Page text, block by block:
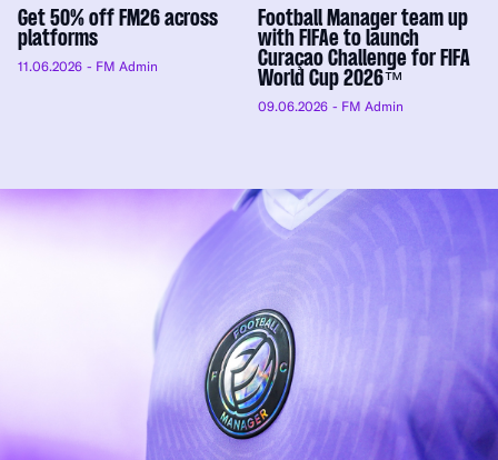
Get 50% off FM26 across
platforms
11.06.2026 - FM Admin
Football Manager team up
with FIFAe to launch
Curaçao Challenge for FIFA
World Cup 2026™
09.06.2026 - FM Admin